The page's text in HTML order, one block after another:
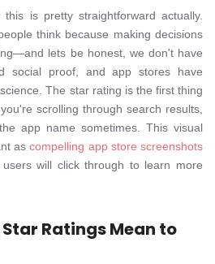
is pretty straightforward actually.
think because making decisions
lets be honest, we don't have
social proof, and app stores have
The star rating is the first thing
scrolling through search results,
app name sometimes. This visual
ascompelling app store screenshots
will click through to learn more
Ratings Mean to